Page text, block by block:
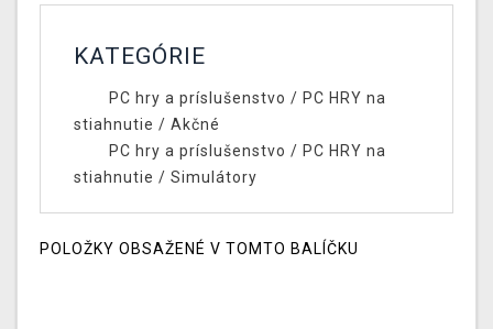
KATEGÓRIE
PC hry a príslušenstvo / PC HRY na
stiahnutie / Akčné
PC hry a príslušenstvo / PC HRY na
stiahnutie / Simulátory
POLOŽKY OBSAŽENÉ V TOMTO BALÍČKU